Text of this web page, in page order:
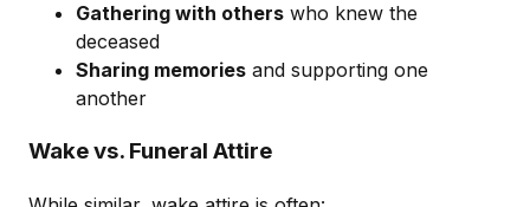
Gathering with others who knew the
deceased
Sharing memories and supporting one
another
Wake vs. Funeral Attire